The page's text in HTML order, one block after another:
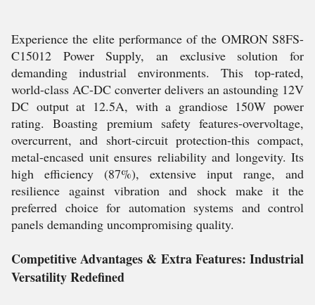
Experience the elite performance of the OMRON S8FS-
C15012 Power Supply, an exclusive solution for
demanding industrial environments. This top-rated,
world-class AC-DC converter delivers an astounding 12V
DC output at 12.5A, with a grandiose 150W power
rating. Boasting premium safety features-overvoltage,
overcurrent, and short-circuit protection-this compact,
metal-encased unit ensures reliability and longevity. Its
high efficiency (87%), extensive input range, and
resilience against vibration and shock make it the
preferred choice for automation systems and control
panels demanding uncompromising quality.
Competitive Advantages & Extra Features: Industrial
Versatility Redefined